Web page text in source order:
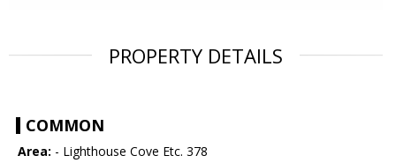
PROPERTY DETAILS
COMMON
Area: - Lighthouse Cove Etc. 378